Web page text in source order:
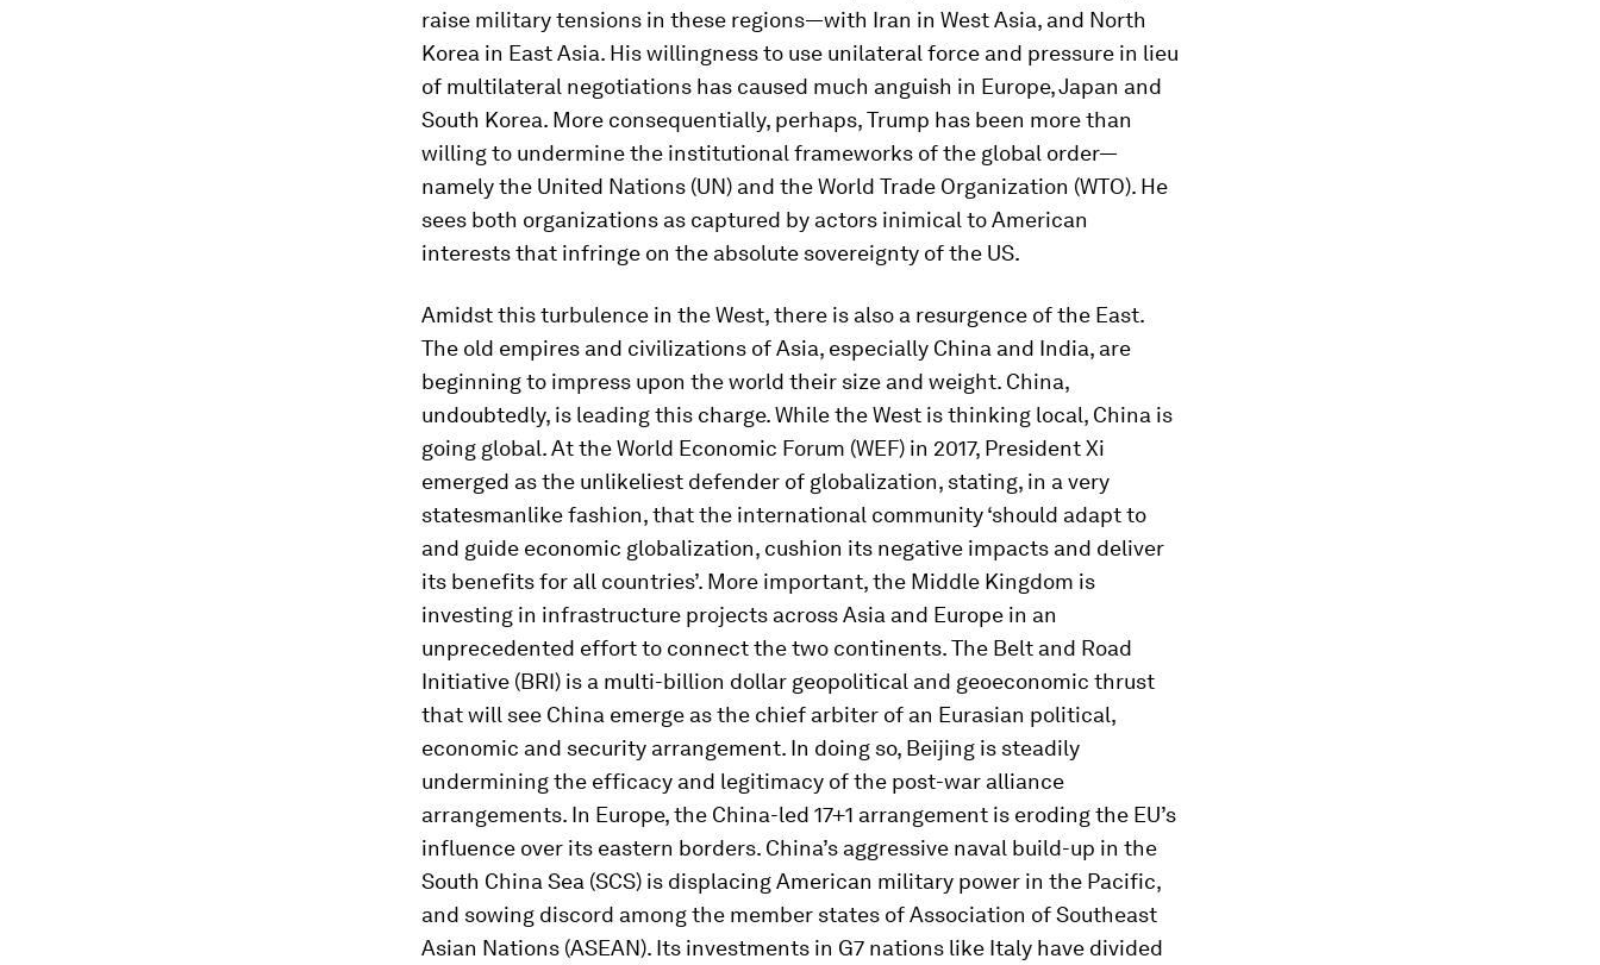
raise military tensions in these regions—with Iran in West Asia, and North
Korea in East Asia. His willingness to use unilateral force and pressure in lieu
of multilateral negotiations has caused much anguish in Europe, Japan and
South Korea. More consequentially, perhaps, Trump has been more than
willing to undermine the institutional frameworks of the global order—
namely the United Nations (UN) and the World Trade Organization (WTO). He
sees both organizations as captured by actors inimical to American
interests that infringe on the absolute sovereignty of the US.
Amidst this turbulence in the West, there is also a resurgence of the East.
The old empires and civilizations of Asia, especially China and India, are
beginning to impress upon the world their size and weight. China,
undoubtedly, is leading this charge. While the West is thinking local, China is
going global. At the World Economic Forum (WEF) in 2017, President Xi
emerged as the unlikeliest defender of globalization, stating, in a very
statesmanlike fashion, that the international community ‘should adapt to
and guide economic globalization, cushion its negative impacts and deliver
its benefits for all countries’. More important, the Middle Kingdom is
investing in infrastructure projects across Asia and Europe in an
unprecedented effort to connect the two continents. The Belt and Road
Initiative (BRI) is a multi-billion dollar geopolitical and geoeconomic thrust
that will see China emerge as the chief arbiter of an Eurasian political,
economic and security arrangement. In doing so, Beijing is steadily
undermining the efficacy and legitimacy of the post-war alliance
arrangements. In Europe, the China-led 17+1 arrangement is eroding the EU’s
influence over its eastern borders. China’s aggressive naval build-up in the
South China Sea (SCS) is displacing American military power in the Pacific,
and sowing discord among the member states of Association of Southeast
Asian Nations (ASEAN). Its investments in G7 nations like Italy have divided